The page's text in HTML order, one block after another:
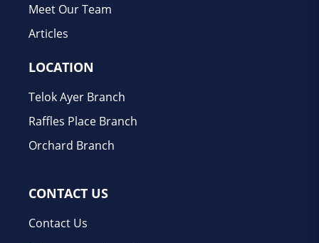
Meet Our Team
Articles
LOCATION
Telok Ayer Branch
Raffles Place Branch
Orchard Branch
CONTACT US
Contact Us